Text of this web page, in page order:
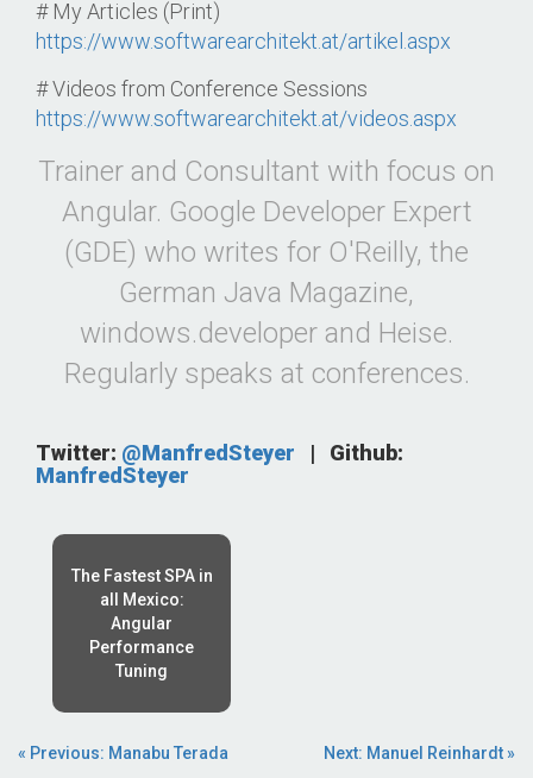
# My Articles (Print)
https://www.softwarearchitekt.at/artikel.aspx
# Videos from Conference Sessions
https://www.softwarearchitekt.at/videos.aspx
Trainer and Consultant with focus on
Angular. Google Developer Expert
(GDE) who writes for O'Reilly, the
German Java Magazine,
windows.developer and Heise.
Regularly speaks at conferences.
Twitter: @ManfredSteyer |
Github:
ManfredSteyer
The Fastest SPA in
all Mexico:
Angular
Performance
Tuning
« Previous: Manabu Terada Next: Manuel Reinhardt »